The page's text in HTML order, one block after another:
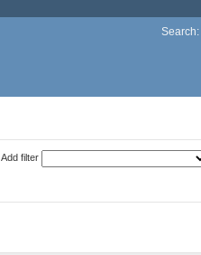
Search:
Add filter